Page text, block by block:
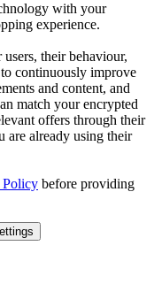
with your
experience.
their behaviour,
to continuously improve
and content, and
match your encrypted
offers through their
are already using their
Policy before providing